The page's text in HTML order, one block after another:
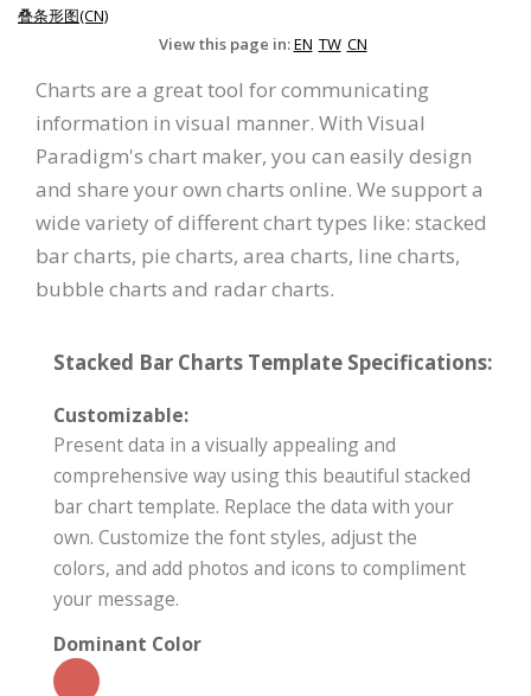
叠条形图(CN)
View this page in:EN TW CN
Charts are a great tool for communicating
information in visual manner. With Visual
Paradigm's chart maker, you can easily design
and share your own charts online. We support a
wide variety of different chart types like: stacked
bar charts, pie charts, area charts, line charts,
bubble charts and radar charts.
Stacked Bar Charts Template Specifications:
Customizable:
Present data in a visually appealing and
comprehensive way using this beautiful stacked
bar chart template. Replace the data with your
own. Customize the font styles, adjust the
colors, and add photos and icons to compliment
your message.
Dominant Color